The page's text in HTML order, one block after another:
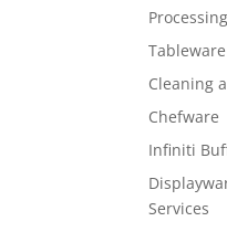
Processing
Tableware
Cleaning
Chefware
Infiniti
Services